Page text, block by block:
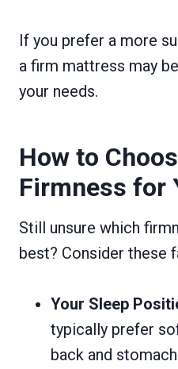
If you prefer a more
a firm mattress may
your needs.
How to
Firmness for
Still unsure which
best? Consider these
Your Sleep
typically prefer
back and